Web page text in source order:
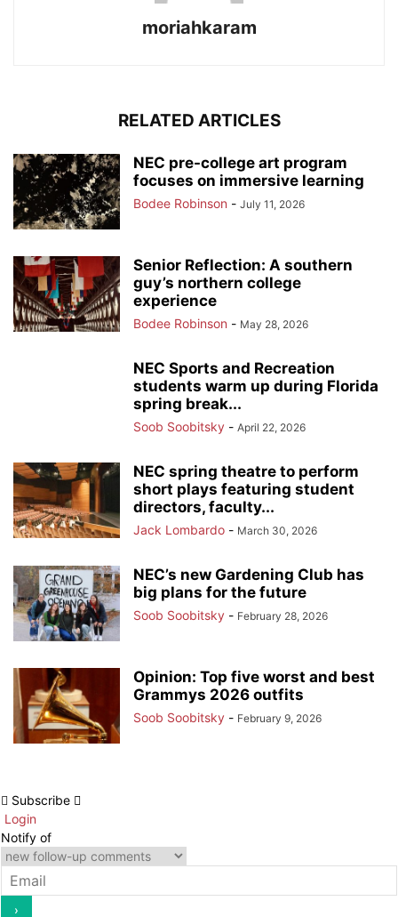
moriahkaram
RELATED ARTICLES
NEC pre-college art program
focuses on immersive learning
Bodee Robinson - July 11, 2026
Senior Reflection: A southern
guy’s northern college
experience
Bodee Robinson - May 28, 2026
NEC Sports and Recreation
students warm up during Florida
spring break...
Soob Soobitsky - April 22, 2026
NEC spring theatre to perform
short plays featuring student
directors, faculty...
Jack Lombardo - March 30, 2026
NEC’s new Gardening Club has
big plans for the future
Soob Soobitsky - February 28, 2026
Opinion: Top five worst and best
Grammys 2026 outfits
Soob Soobitsky - February 9, 2026
Subscribe
Login
Notify of